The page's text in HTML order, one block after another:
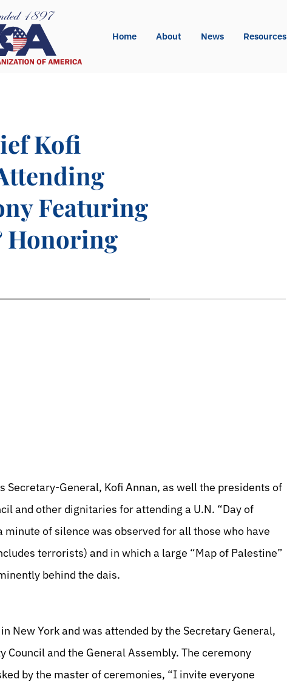
Home About News Resources
Kofi
Featuring
Honoring
Secretary-General, Kofi Annan, as well the presidents of
and other dignitaries for attending a U.N. “Day of
of silence was observed for all those who have
terrorists) and in which a large “Map of Palestine”
behind the dais.
New York and was attended by the Secretary General,
Council and the General Assembly. The ceremony
by the master of ceremonies, “I invite everyone